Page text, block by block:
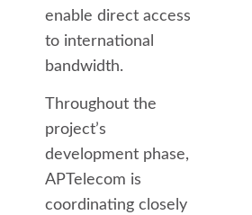
enable direct access
to international
bandwidth.
Throughout the
project’s
development phase,
APTelecom is
coordinating closely